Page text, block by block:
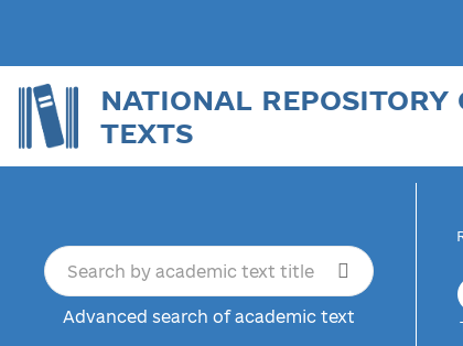
NATIONAL REPOSITORY
TEXTS
Advanced search of academic text